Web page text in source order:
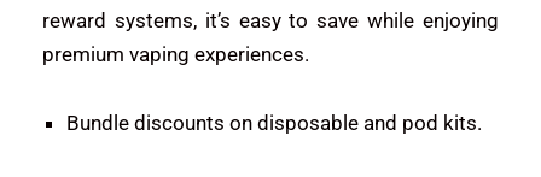
reward systems, it’s easy to save while enjoying
premium vaping experiences.
Bundle discounts on disposable and pod kits.